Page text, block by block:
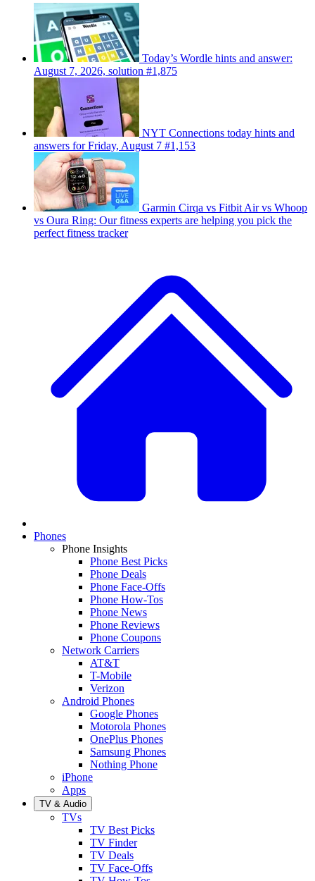
Today’s Wordle hints and answer:
August 7, 2026, solution #1,875
NYT Connections today hints and
answers for Friday, August 7 #1,153
Garmin Cirqa vs Fitbit Air vs Whoop
vs Oura Ring: Our fitness experts are helping you pick the
perfect fitness tracker
Phones
Phone Insights
Phone Best Picks
Phone Deals
Phone Face-Offs
Phone How-Tos
Phone News
Phone Reviews
Phone Coupons
Network Carriers
AT&T
T-Mobile
Verizon
Android Phones
Google Phones
Motorola Phones
OnePlus Phones
Samsung Phones
Nothing Phone
iPhone
Apps
TV & Audio
TVs
TV Best Picks
TV Finder
TV Deals
TV Face-Offs